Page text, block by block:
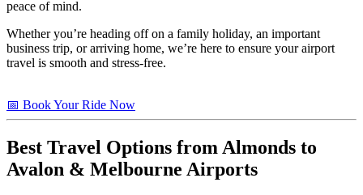
peace of mind.
Whether you’re heading off on a family holiday, an important
business trip, or arriving home, we’re here to ensure your airport
travel is smooth and stress-free.
📅 Book Your Ride Now
Best Travel Options from Almonds to
Avalon & Melbourne Airports